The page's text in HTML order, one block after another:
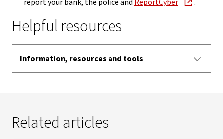
report your bank, the police andReportCyber .
Helpful resources
Information, resources and tools
Related articles